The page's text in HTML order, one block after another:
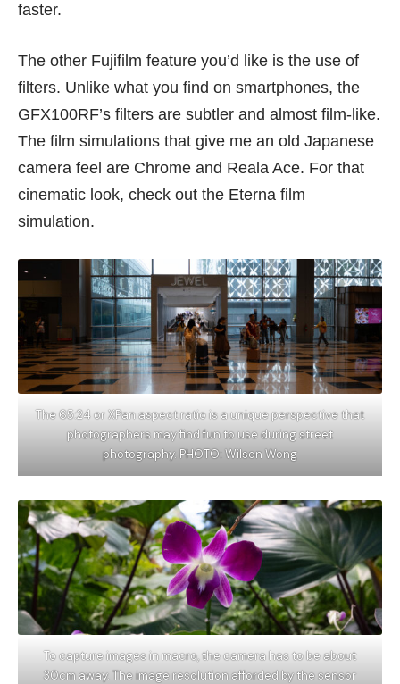
faster.
The other Fujifilm feature you’d like is the use of
filters. Unlike what you find on smartphones, the
GFX100RF’s filters are subtler and almost film-like.
The film simulations that give me an old Japanese
camera feel are Chrome and Reala Ace. For that
cinematic look, check out the Eterna film
simulation.
The 65:24 or XPan aspect ratio is a unique perspective that
photographers may find fun to use during street
photography. PHOTO: Wilson Wong
To capture images in macro, the camera has to be about
30cm away. The image resolution afforded by the sensor